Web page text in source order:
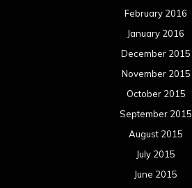
February 2016
January 2016
December 2015
November 2015
October 2015
September 2015
August 2015
July 2015
June 2015